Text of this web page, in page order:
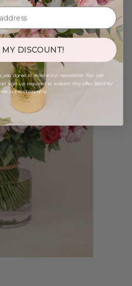
MY DISCOUNT!
you agree to receive our newsletter. You can
sign-up required to redeem this offer. Valid for
subscribers only.